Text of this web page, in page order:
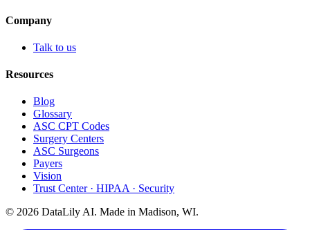
Company
Talk to us
Resources
Blog
Glossary
ASC CPT Codes
Surgery Centers
ASC Surgeons
Payers
Vision
Trust Center · HIPAA · Security
© 2026 DataLily AI. Made in Madison, WI.